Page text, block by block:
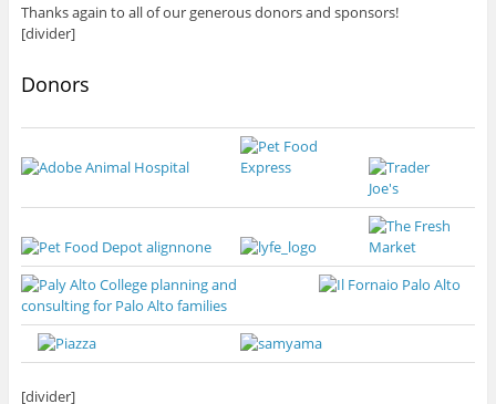
Thanks again to all of our generous donors and sponsors!
[divider]
Donors
[divider]